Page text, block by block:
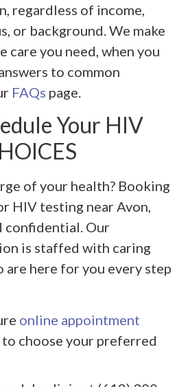
regardless of income,
or background. We make
care you need, when you
to common
FAQs page.
Your HIV
of your health? Booking
HIV testing near Avon,
confidential. Our
is staffed with caring
are here for you every step
online appointment
to choose your preferred